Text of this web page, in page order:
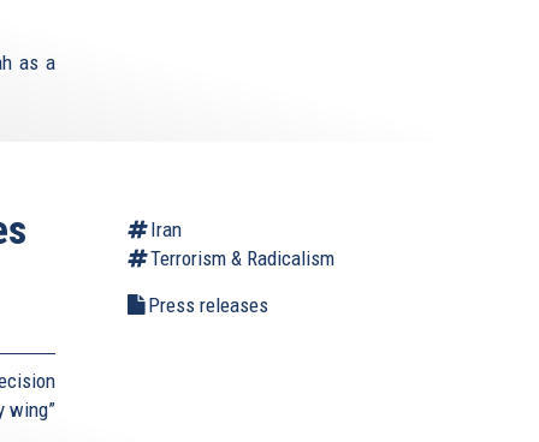
as a
wing”
Iran
Terrorism & Radicalism
Press releases